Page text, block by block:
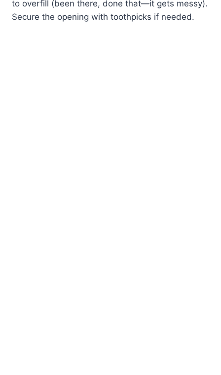
to overfill (been there, done that—it gets messy).
Secure the opening with toothpicks if needed.